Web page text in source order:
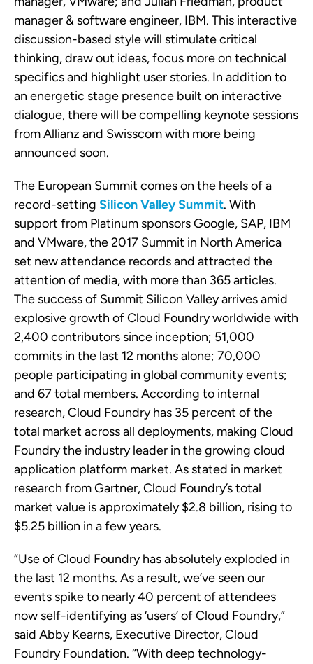
manager & software engineer, IBM. This interactive
discussion-based style will stimulate critical
thinking, draw out ideas, focus more on technical
specifics and highlight user stories. In addition to
an energetic stage presence built on interactive
dialogue, there will be compelling keynote sessions
from Allianz and Swisscom with more being
announced soon.
The European Summit comes on the heels of a
record-setting Silicon Valley Summit. With
support from Platinum sponsors Google, SAP, IBM
and VMware, the 2017 Summit in North America
set new attendance records and attracted the
attention of media, with more than 365 articles.
The success of Summit Silicon Valley arrives amid
explosive growth of Cloud Foundry worldwide with
2,400 contributors since inception; 51,000
commits in the last 12 months alone; 70,000
people participating in global community events;
and 67 total members. According to internal
research, Cloud Foundry has 35 percent of the
total market across all deployments, making Cloud
Foundry the industry leader in the growing cloud
application platform market. As stated in market
research from Gartner, Cloud Foundry’s total
market value is approximately $2.8 billion, rising to
$5.25 billion in a few years.
“Use of Cloud Foundry has absolutely exploded in
the last 12 months. As a result, we’ve seen our
events spike to nearly 40 percent of attendees
now self-identifying as ‘users’ of Cloud Foundry,”
said Abby Kearns, Executive Director, Cloud
Foundry Foundation. “With deep technology-